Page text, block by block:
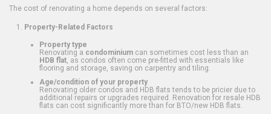
The cost of renovating a home depends on several factors:
Property-Related Factors
Property type
Renovating a condominium can sometimes cost less than an
HDB flat , as condos often come pre-fitted with essentials like
flooring and storage, saving on carpentry and tiling.
Age/condition of your property
Renovating older condos and HDB flats tends to be pricier due to
additional repairs or upgrades required. Renovation for resale HDB
flats can cost significantly more than for BTO/new HDB flats.